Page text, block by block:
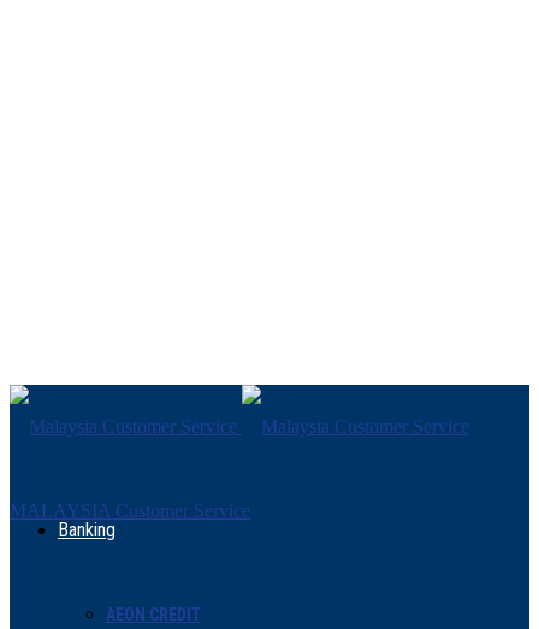
MALAYSIA Customer Service
Banking
AEON CREDIT